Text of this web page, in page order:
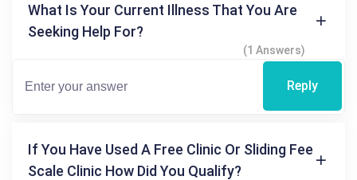
What Is Your Current Illness That You Are
Seeking Help For?
(1 Answers)
Reply
If You Have Used A Free Clinic Or Sliding Fee
Scale Clinic How Did You Qualify?